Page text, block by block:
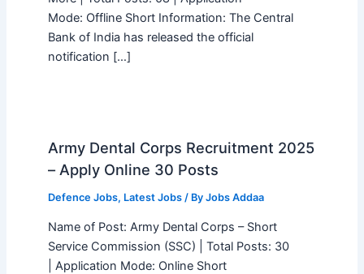
Mode: Offline Short Information: The Central
Bank of India has released the official
notification […]
Army Dental Corps Recruitment 2025
– Apply Online 30 Posts
Defence Jobs, Latest Jobs/ By Jobs Addaa
Name of Post: Army Dental Corps – Short
Service Commission (SSC) | Total Posts: 30
| Application Mode: Online Short